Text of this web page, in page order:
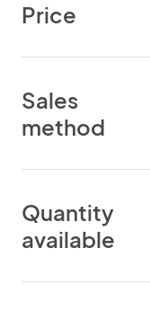
Price
Sales
method
Quantity
available